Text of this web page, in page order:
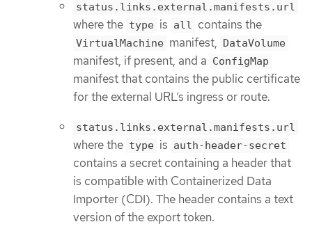
status.links.external.manifests.url
where the type is all contains the
VirtualMachine manifest, DataVolume
manifest, if present, and a ConfigMap
manifest that contains the public certificate
for the external URL’s ingress or route.
status.links.external.manifests.url
where the type is auth-header-secret
contains a secret containing a header that
is compatible with Containerized Data
Importer (CDI). The header contains a text
version of the export token.